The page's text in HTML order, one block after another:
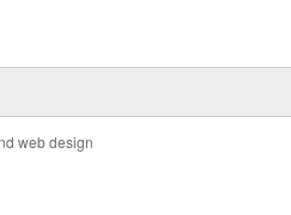
web design